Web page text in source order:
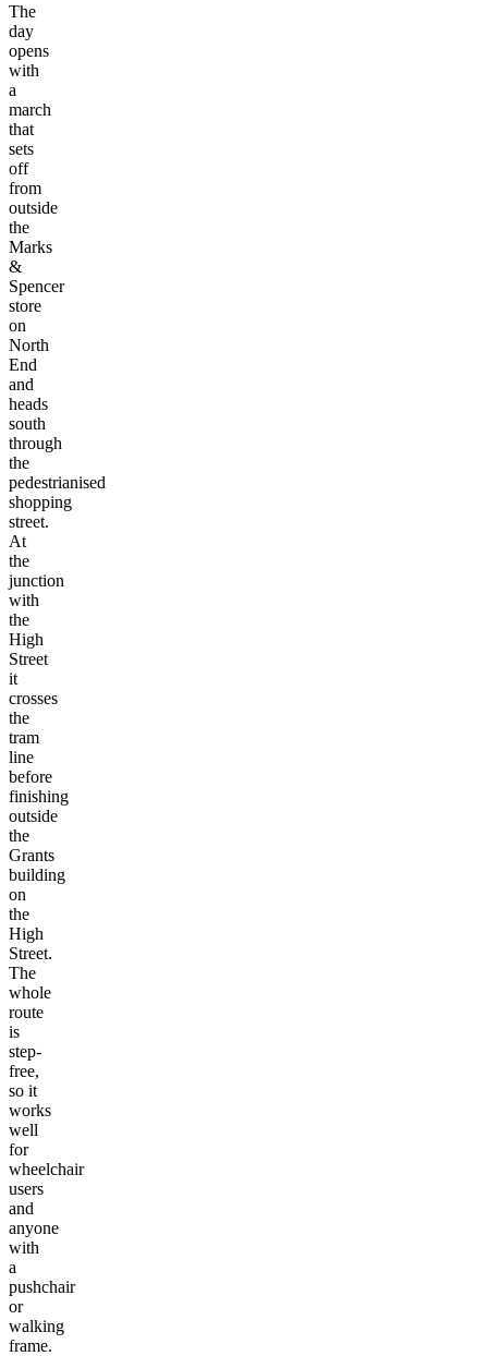
The
day
opens
with
a
march
that
sets
off
from
outside
the
Marks
&
Spencer
store
on
North
End
and
heads
south
through
the
pedestrianised
shopping
street.
At
the
junction
with
the
High
Street
it
crosses
the
tram
line
before
finishing
outside
the
Grants
building
on
the
High
Street.
The
whole
route
is
step-
free,
so it
works
well
for
wheelchair
users
and
anyone
with
a
pushchair
or
walking
frame.